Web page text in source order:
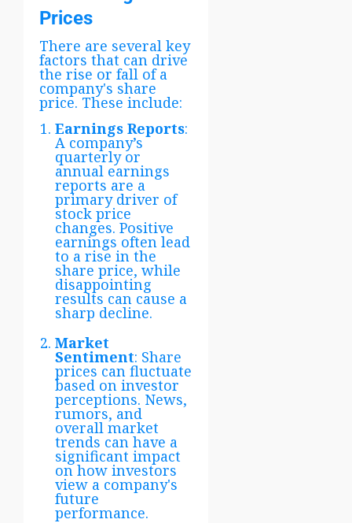
Prices
There are several key
factors that can drive
the rise or fall of a
company's share
price. These include:
Earnings Reports:
A company’s
quarterly or
annual earnings
reports are a
primary driver of
stock price
changes. Positive
earnings often lead
to a rise in the
share price, while
disappointing
results can cause a
sharp decline.
Market
Sentiment: Share
prices can fluctuate
based on investor
perceptions. News,
rumors, and
overall market
trends can have a
significant impact
on how investors
view a company's
future
performance.